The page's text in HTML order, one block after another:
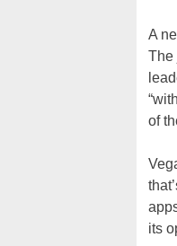
A
The
of
its